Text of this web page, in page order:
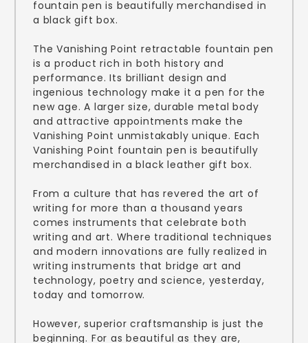
fountain pen is beautifully merchandised in
a black gift box.
The Vanishing Point retractable fountain pen
is a product rich in both history and
performance. Its brilliant design and
ingenious technology make it a pen for the
new age. A larger size, durable metal body
and attractive appointments make the
Vanishing Point unmistakably unique. Each
Vanishing Point fountain pen is beautifully
merchandised in a black leather gift box.
From a culture that has revered the art of
writing for more than a thousand years
comes instruments that celebrate both
writing and art. Where traditional techniques
and modern innovations are fully realized in
writing instruments that bridge art and
technology, poetry and science, yesterday,
today and tomorrow.
However, superior craftsmanship is just the
beginning. For as beautiful as they are,